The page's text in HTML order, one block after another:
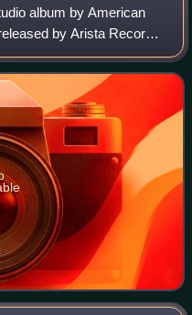
album by American
by Arista Records,